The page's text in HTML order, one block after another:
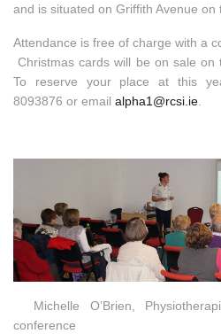
and is situated on Griffith Avenue on
Attendance is free of charge with a
Christmas cards will be on sale on
To reserve your place at this
8093876 or email alpha1@rcsi.ie
Michelle O’Brien,
conference